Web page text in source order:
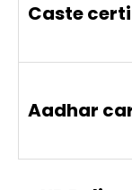
Caste
Aadhar